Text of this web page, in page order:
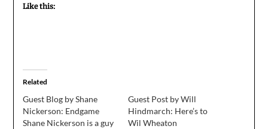
Like this:
Related
Guest Blog by Shane
Nickerson: Endgame
Shane Nickerson is a guy
Guest Post by Will
Hindmarch: Here’s to
Wil Wheaton